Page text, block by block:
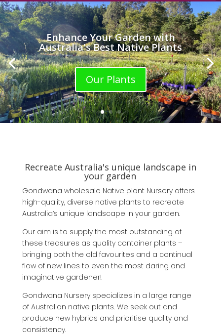
Enhance Your Garden with
Australia's Best Native Plants
Our Plants
Recreate Australia's unique landscape in
your garden
Gondwana wholesale Native plant Nursery offers
high-quality, diverse native plants to recreate
Australia’s unique landscape in your garden.
Our aim is to supply the most outstanding of
these treasures as quality container plants –
bringing both the old favourites and a continual
flow of new lines to even the most daring and
imaginative gardener!
Gondwana Nursery specializes in a large range
of Australian native plants. We seek out and
produce new hybrids and prioritise quality and
consistency.